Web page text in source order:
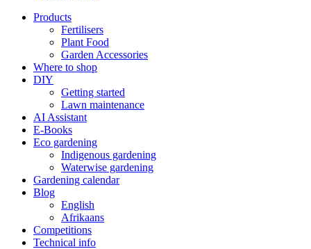
Products
Fertilisers
Plant Food
Garden Accessories
Where to shop
DIY
Getting started
Lawn maintenance
AI Assistant
E-Books
Eco gardening
Indigenous gardening
Waterwise gardening
Gardening calendar
Blog
English
Afrikaans
Competitions
Technical info